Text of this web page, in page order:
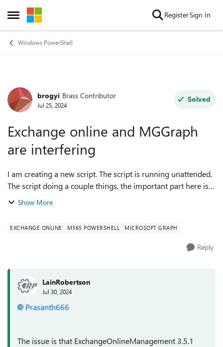
Open Side Menu
Skip to content RegisterSign In
Windows PowerShell
Forum Discussion
brogyi Brass Contributor
Jul 25, 2024
Solved
Exchange online and MGGraph
are interfering
I am creating a new script. The script is running unattended.
The script doing a couple things, the important part here is:
setting a new user a license and setting the new user
Show More
EXCHANGE ONLINE M365 POWERSHELL MICROSOFT GRAPH
Reply
LainRobertson
Jul 30, 2024
Prasanth666
The issue is that ExchangeOnlineManagement 3.5.1